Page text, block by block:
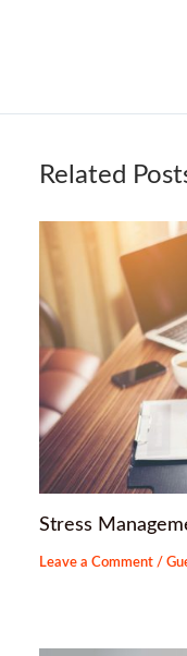
Related
Stress
Leave a Comment /